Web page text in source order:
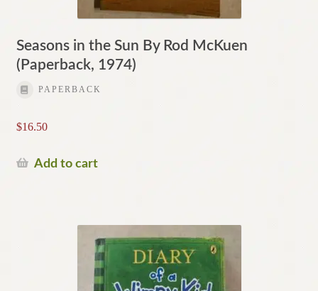
Seasons in the Sun By Rod McKuen
(Paperback, 1974)
PAPERBACK
$16.50
Add to cart